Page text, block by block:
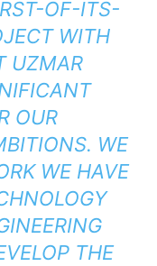
OF-ITS-
WITH
UZMAR
OUR
WE
WE HAVE
THE